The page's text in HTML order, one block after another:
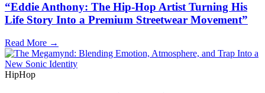
“Eddie Anthony: The Hip-Hop Artist Turning His
Life Story Into a Premium Streetwear Movement”
Read More →
HipHop